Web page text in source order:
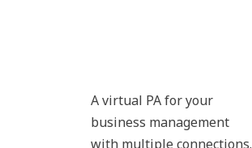
A virtual PA for your
business management
with multiple connections.